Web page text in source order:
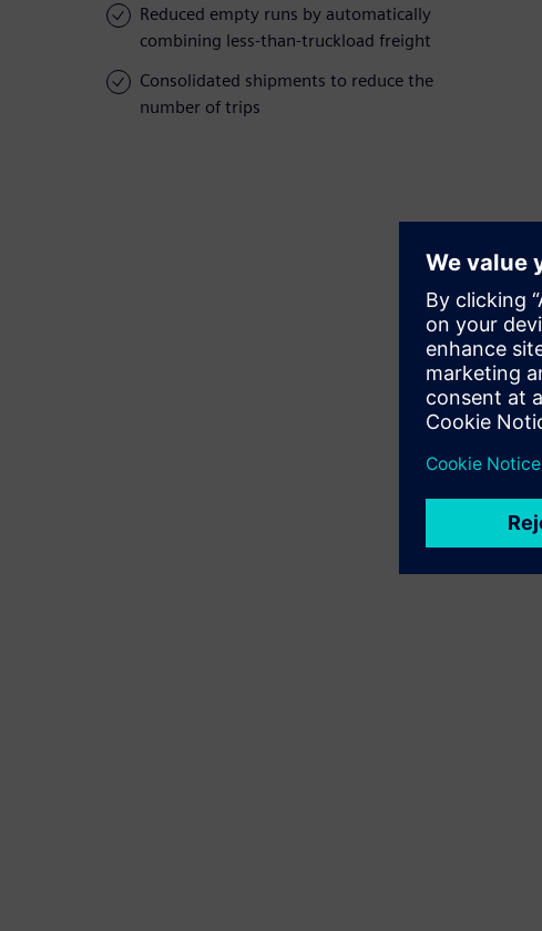
Reduced empty runs by automatically
combining less-than-truckload freight
Consolidated shipments to reduce the
number of trips